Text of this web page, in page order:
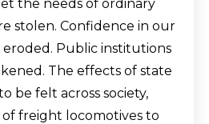
the needs of ordinary
stolen. Confidence in our
Public institutions
The effects of state
be felt across society,
freight locomotives to